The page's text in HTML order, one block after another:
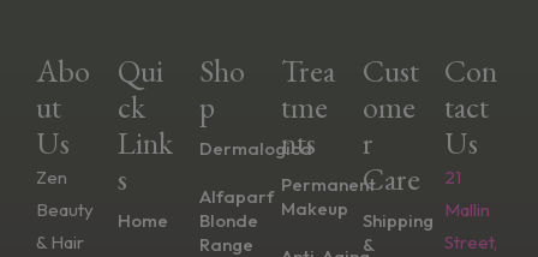
Abo
Ut
Us
Zen
Beauty
& Hair
Qui
Ck
Link
S
Home
Sho
P
Dermalogica
Alfaparf
Blonde
Range
Trea
Tme
Nts
Permanent
Makeup
Cust
Ome
R
Care
Shipping
&
Con
Tact
Us
21
Mallin
Street,